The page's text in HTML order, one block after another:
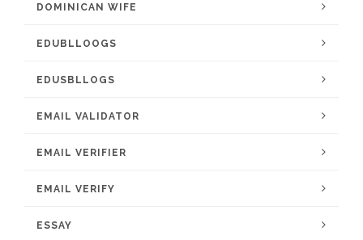
DOMINICAN WIFE
EDUBLLOOGS
EDUSBLLOGS
EMAIL VALIDATOR
EMAIL VERIFIER
EMAIL VERIFY
ESSAY